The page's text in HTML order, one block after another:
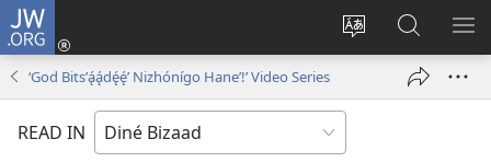
JW.ORG
Change
language
Log
window)
JW.ORG
Bíkanítá
‘God Bitsʼą́ą́dę́ę́ʼ Nizhónígo Haneʼ!’ Video Series
READ IN